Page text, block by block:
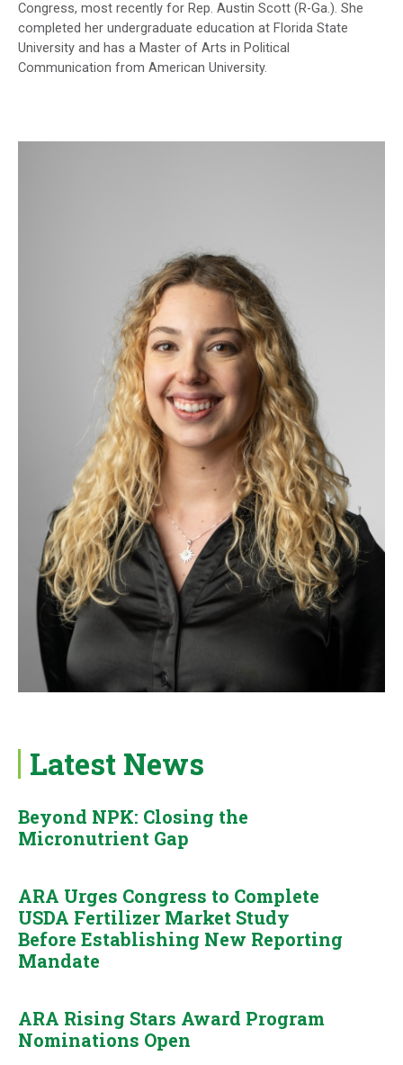
Congress, most recently for Rep. Austin Scott (R-Ga.). She
completed her undergraduate education at Florida State
University and has a Master of Arts in Political
Communication from American University.
Latest News
Beyond NPK: Closing the
Micronutrient Gap
ARA Urges Congress to Complete
USDA Fertilizer Market Study
Before Establishing New Reporting
Mandate
ARA Rising Stars Award Program
Nominations Open